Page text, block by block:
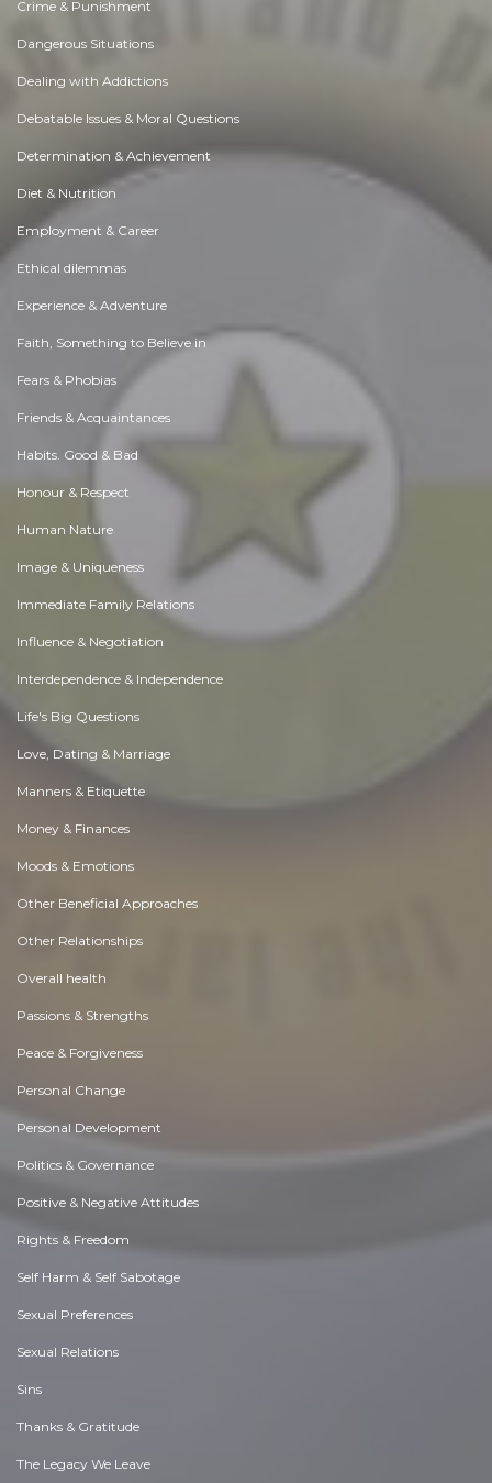
Crime & Punishment
Dangerous Situations
Dealing with Addictions
Debatable Issues & Moral Questions
Determination & Achievement
Diet & Nutrition
Employment & Career
Ethical dilemmas
Experience & Adventure
Faith, Something to Believe in
Fears & Phobias
Friends & Acquaintances
Habits. Good & Bad
Honour & Respect
Human Nature
Image & Uniqueness
Immediate Family Relations
Influence & Negotiation
Interdependence & Independence
Life's Big Questions
Love, Dating & Marriage
Manners & Etiquette
Money & Finances
Moods & Emotions
Other Beneficial Approaches
Other Relationships
Overall health
Passions & Strengths
Peace & Forgiveness
Personal Change
Personal Development
Politics & Governance
Positive & Negative Attitudes
Rights & Freedom
Self Harm & Self Sabotage
Sexual Preferences
Sexual Relations
Sins
Thanks & Gratitude
The Legacy We Leave